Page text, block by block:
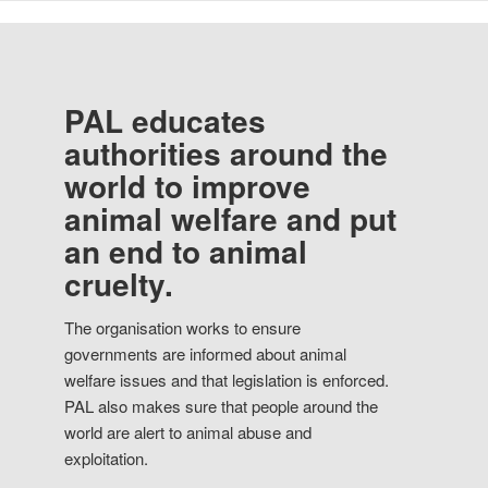
PAL educates
authorities around the
world to improve
animal welfare and put
an end to animal
cruelty.
The organisation works to ensure
governments are informed about animal
welfare issues and that legislation is enforced.
PAL also makes sure that people around the
world are alert to animal abuse and
exploitation.